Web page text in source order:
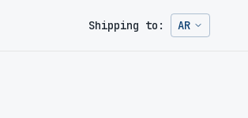
Shipping to: AR
Change